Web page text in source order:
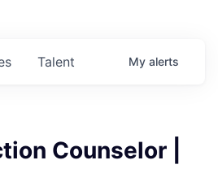
Talent My alerts
Counselor |